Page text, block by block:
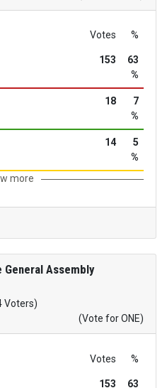
Votes %
153
63
%
18
7
%
14
5
%
more
General Assembly
Voters)
(Vote for ONE)
Votes %
153
63